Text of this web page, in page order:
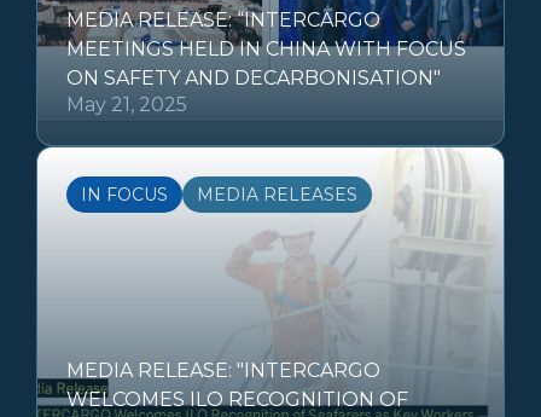
MEDIA RELEASE: “INTERCARGO
MEETINGS HELD IN CHINA WITH FOCUS
ON SAFETY AND DECARBONISATION"
May 21, 2025
IN FOCUS MEDIA RELEASES
MEDIA RELEASE: "INTERCARGO
WELCOMES ILO RECOGNITION OF